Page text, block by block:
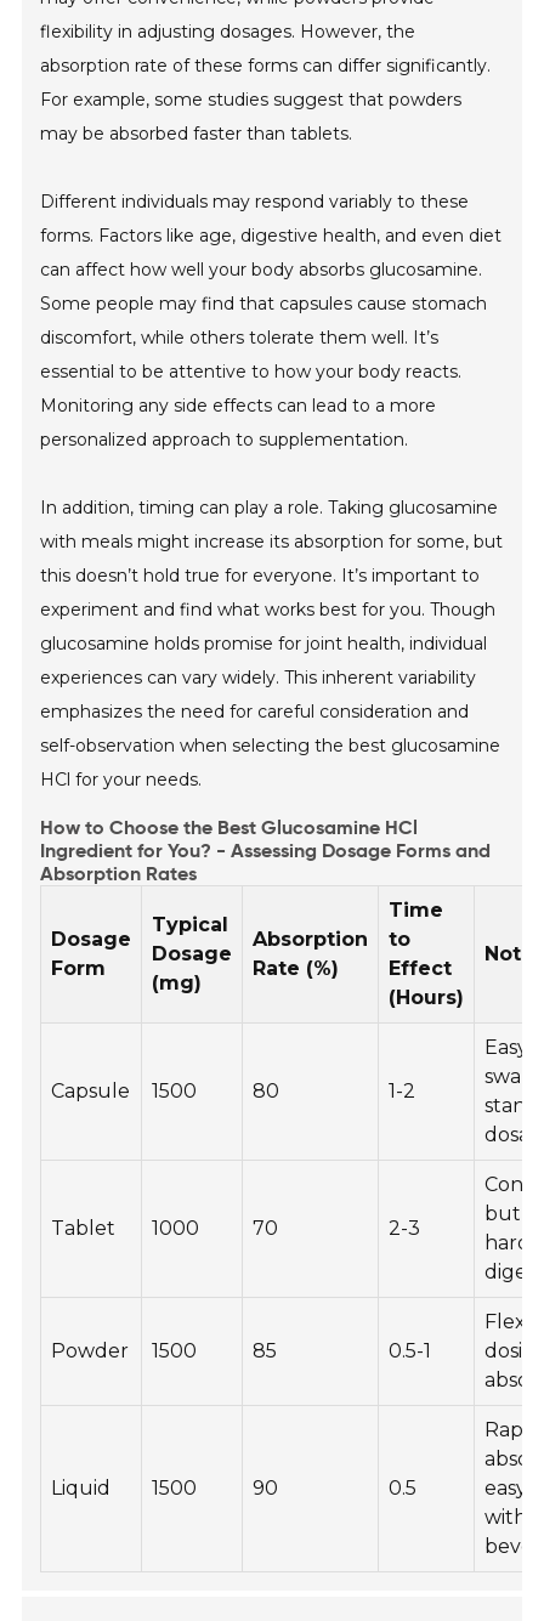
flexibility in adjusting dosages. However, the
absorption rate of these forms can differ significantly.
For example, some studies suggest that powders
may be absorbed faster than tablets.
Different individuals may respond variably to these
forms. Factors like age, digestive health, and even diet
can affect how well your body absorbs glucosamine.
Some people may find that capsules cause stomach
discomfort, while others tolerate them well. It’s
essential to be attentive to how your body reacts.
Monitoring any side effects can lead to a more
personalized approach to supplementation.
In addition, timing can play a role. Taking glucosamine
with meals might increase its absorption for some, but
this doesn’t hold true for everyone. It’s important to
experiment and find what works best for you. Though
glucosamine holds promise for joint health, individual
experiences can vary widely. This inherent variability
emphasizes the need for careful consideration and
self-observation when selecting the best glucosamine
HCl for your needs.
How to Choose the Best Glucosamine HCl
Ingredient for You? - Assessing Dosage Forms and
Absorption Rates
Dosage
Form
Typical
Dosage
(mg)
Absorption
Rate (%)
Time
to
Effect
(Hours)
Capsule 1500 80 1-2
Easy
Tablet 1000 70 2-3
but
digest
Powder 1500 85 0.5-1
Liquid 1500 90 0.5
Rapid
easy
with